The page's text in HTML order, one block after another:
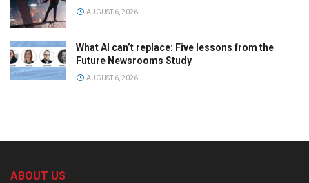
AUGUST 6, 2026
What AI can’t replace: Five lessons from the
Future Newsrooms Study
AUGUST 6, 2026
ABOUT US